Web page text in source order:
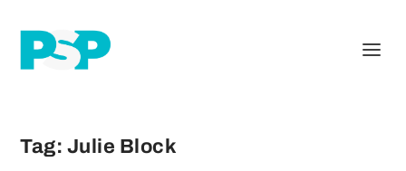
Tag: Julie Block